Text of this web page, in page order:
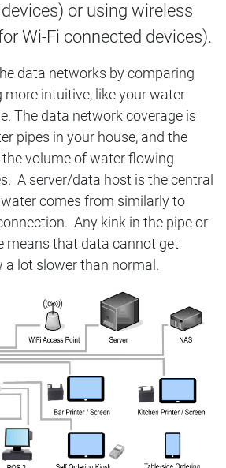
or using wireless
Wi-Fi connected devices).
data networks by comparing
intuitive, like your water
The data network coverage is
pipes in your house, and the
volume of water flowing
A server/data host is the central
comes from similarly to
Any kink in the pipe or
means that data cannot get
lot slower than normal.